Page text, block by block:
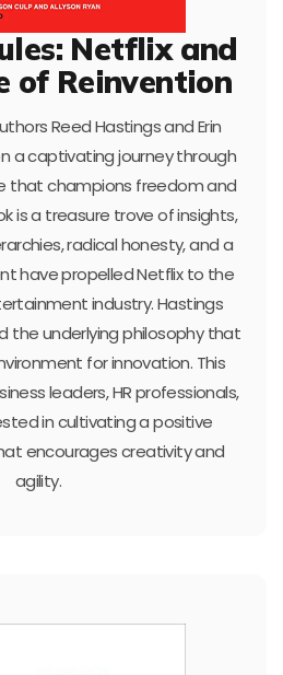
Netflix and
of Reinvention
Reed Hastings and Erin
a captivating journey through
that champions freedom and
is a treasure trove of insights,
radical honesty, and a
have propelled Netflix to the
industry. Hastings
the underlying philosophy that
for innovation. This
leaders, HR professionals,
in cultivating a positive
encourages creativity and
agility.